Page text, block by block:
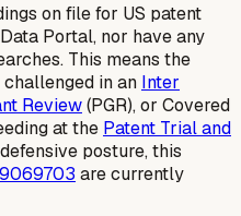
on file for US patent
Portal, nor have any
This means the
in an Inter
Review(PGR), or Covered
at the Patent Trial and
posture, this
are currently